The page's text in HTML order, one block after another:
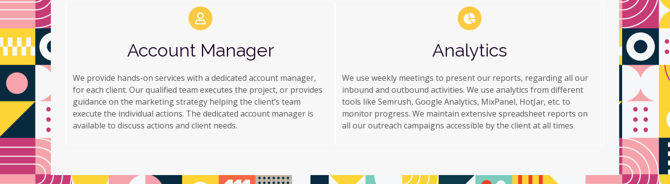
Account Manager
We provide hands-on services with a dedicated account manager,
for each client. Our qualified team executes the project, or provides
guidance on the marketing strategy helping the client’s team
execute the individual actions. The dedicated account manager is
available to discuss actions and client needs.
Analytics
We use weekly meetings to present our reports, regarding all our
inbound and outbound activities. We use analytics from different
tools like Semrush, Google Analytics, MixPanel, HotJar, etc. to
monitor progress. We maintain extensive spreadsheet reports on
all our outreach campaigns accessible by the client at all times.